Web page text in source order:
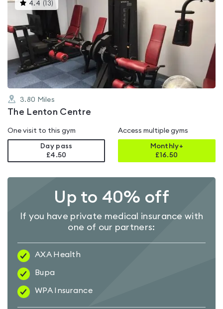
4.4 ( 13)
gyms
is
rated
4.4
out
of
5
3.80 Miles
The Lenton Centre
One visit to this gym
Day pass
£4.50
Access multiple gyms
Monthly+
£16.50
Up to 40% off
If you have private medical insurance with
one of our partners:
AXA Health
Bupa
WPA Insurance